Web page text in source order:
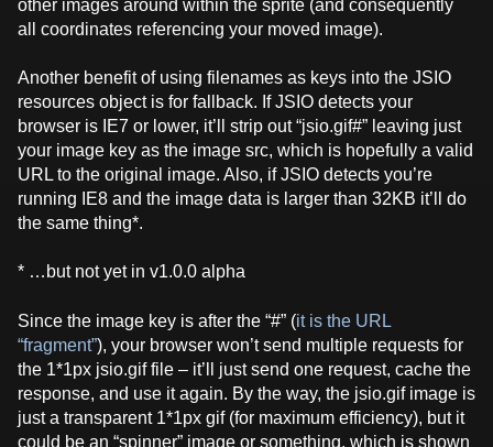
other images around within the sprite (and consequently
all coordinates referencing your moved image).
Another benefit of using filenames as keys into the JSIO
resources object is for fallback. If JSIO detects your
browser is IE7 or lower, it’ll strip out “jsio.gif#” leaving just
your image key as the image src, which is hopefully a valid
URL to the original image. Also, if JSIO detects you’re
running IE8 and the image data is larger than 32KB it’ll do
the same thing*.
* …but not yet in v1.0.0 alpha
Since the image key is after the “#” (it is the URL
“fragment”), your browser won’t send multiple requests for
the 1*1px jsio.gif file – it’ll just send one request, cache the
response, and use it again. By the way, the jsio.gif image is
just a transparent 1*1px gif (for maximum efficiency), but it
could be an “spinner” image or something, which is shown